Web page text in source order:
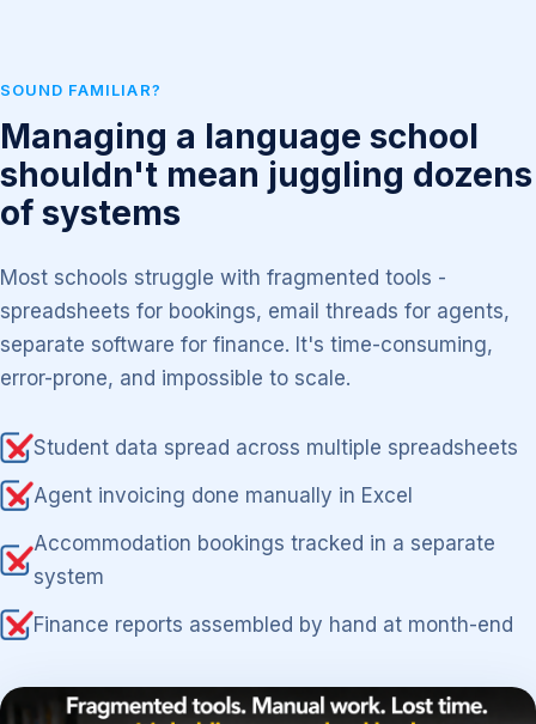
SOUND FAMILIAR?
Managing a language school
shouldn't mean juggling dozens
of systems
Most schools struggle with fragmented tools -
spreadsheets for bookings, email threads for agents,
separate software for finance. It's time-consuming,
error-prone, and impossible to scale.
Student data spread across multiple spreadsheets
Agent invoicing done manually in Excel
Accommodation bookings tracked in a separate
system
Finance reports assembled by hand at month-end